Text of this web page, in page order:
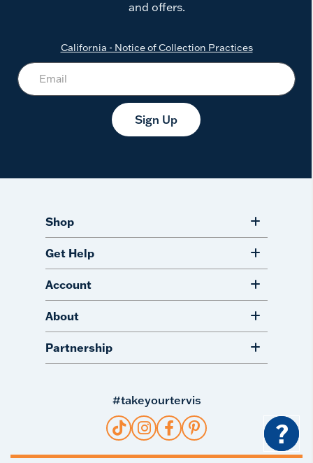
and offers.
California - Notice of Collection Practices
Sign Up
Shop
Get Help
Account
About
Partnership
#takeyourtervis
?